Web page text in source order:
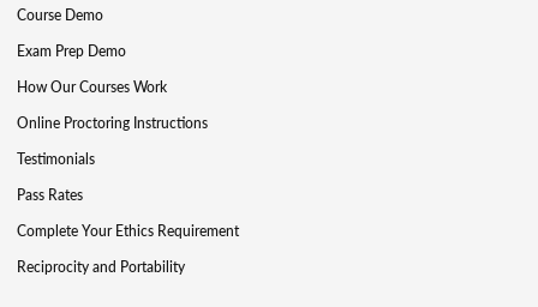
Course Demo
Exam Prep Demo
How Our Courses Work
Online Proctoring Instructions
Testimonials
Pass Rates
Complete Your Ethics Requirement
Reciprocity and Portability